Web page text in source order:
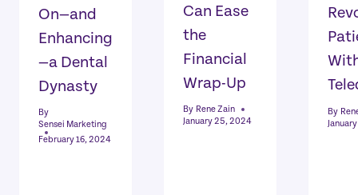
On—and
Enhancing
—a Dental
Dynasty
By
Sensei Marketing
February 16, 2024
Can Ease
the
Financial
Wrap-Up
By Rene Zain
January 25, 2024
By